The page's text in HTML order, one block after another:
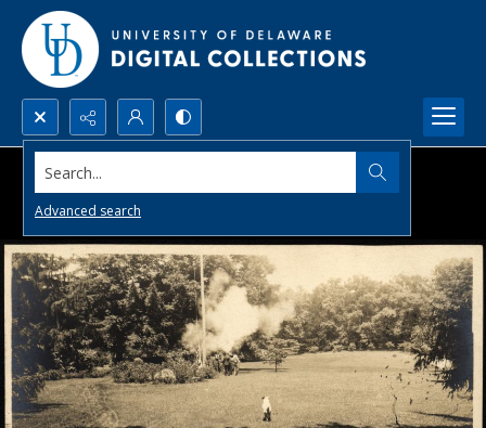
Search...
Advanced search